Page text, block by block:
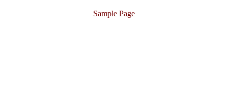
Sample Page